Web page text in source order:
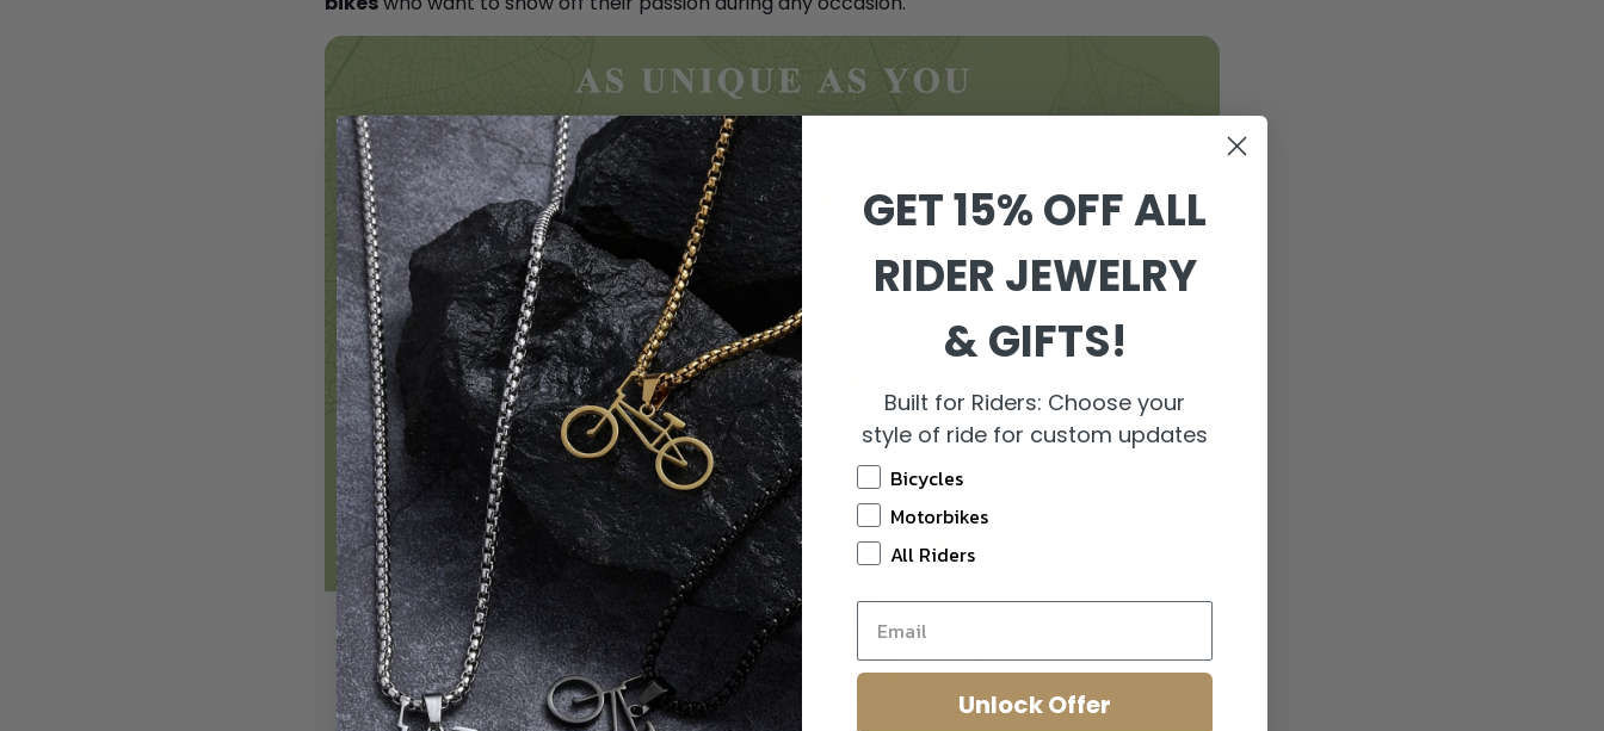
GET 15% OFF ALL
RIDER JEWELRY
& GIFTS!
Built for Riders: Choose your
style of ride for custom updates
Bicycles
Motorbikes
All Riders
Unlock Offer